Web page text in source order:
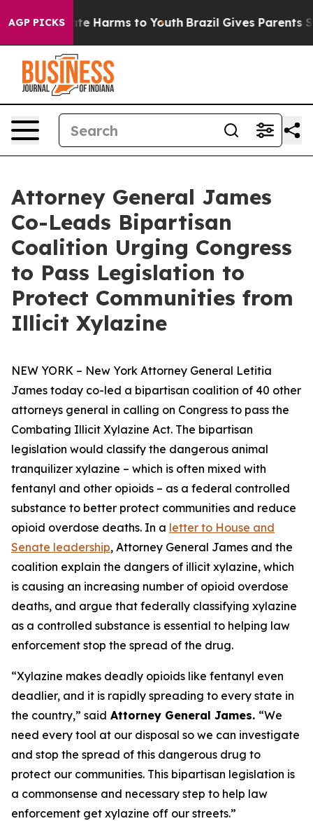
AGP PICKS
to Abate Harms to Youth Brazil Gives Parents
Attorney General James
Co-Leads Bipartisan
Coalition Urging Congress
to Pass Legislation to
Protect Communities from
Illicit Xylazine
NEW YORK – New York Attorney General Letitia
James today co-led a bipartisan coalition of 40 other
attorneys general in calling on Congress to pass the
Combating Illicit Xylazine Act. The bipartisan
legislation would classify the dangerous animal
tranquilizer xylazine – which is often mixed with
fentanyl and other opioids – as a federal controlled
substance to better protect communities and reduce
opioid overdose deaths. In a letter to House and
Senate leadership, Attorney General James and the
coalition explain the dangers of illicit xylazine, which
is causing an increasing number of opioid overdose
deaths, and argue that federally classifying xylazine
as a controlled substance is essential to helping law
enforcement stop the spread of the drug.
“Xylazine makes deadly opioids like fentanyl even
deadlier, and it is rapidly spreading to every state in
the country,” said Attorney General James. “We
need every tool at our disposal so we can investigate
and stop the spread of this dangerous drug to
protect our communities. This bipartisan legislation is
a commonsense and necessary step to help law
enforcement get xylazine off our streets.”